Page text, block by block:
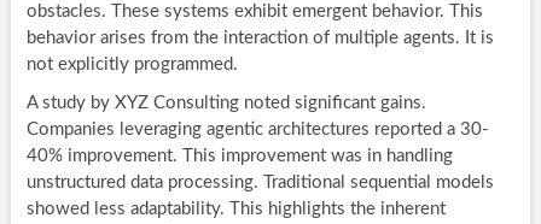
obstacles. These systems exhibit emergent behavior. This
behavior arises from the interaction of multiple agents. It is
not explicitly programmed.
A study by XYZ Consulting noted significant gains.
Companies leveraging agentic architectures reported a 30-
40% improvement. This improvement was in handling
unstructured data processing. Traditional sequential models
showed less adaptability. This highlights the inherent